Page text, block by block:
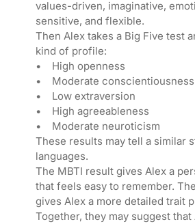
values-driven, imaginative,
sensitive, and flexible.
Then Alex takes a Big Five test
kind of profile:
• High openness
• Moderate conscientiousness
• Low extraversion
• High agreeableness
• Moderate neuroticism
These results may tell a similar
languages.
The MBTI result gives Alex a
that feels easy to remember.
gives Alex a more detailed trait
Together, they may suggest that